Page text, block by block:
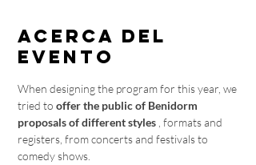
Acerca del
evento
When designing the program for this year, we
tried to offer the public of Benidorm
proposals of different styles , formats and
registers, from concerts and festivals to
comedy shows.